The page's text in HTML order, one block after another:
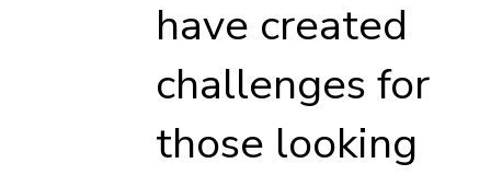
have created
challenges for
those looking